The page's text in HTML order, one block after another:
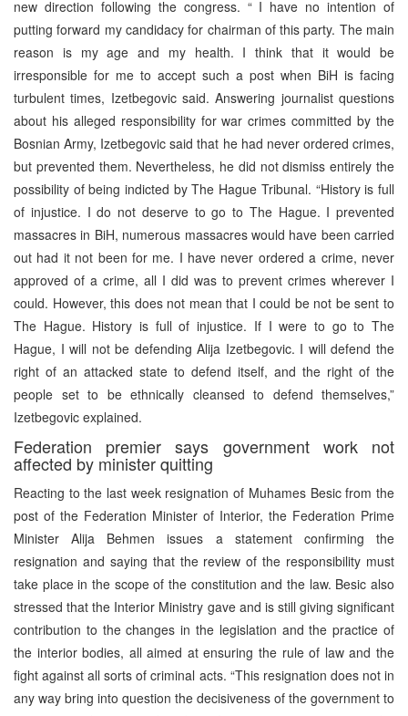
new direction following the congress. “ I have no intention of
putting forward my candidacy for chairman of this party. The main
reason is my age and my health. I think that it would be
irresponsible for me to accept such a post when BiH is facing
turbulent times, Izetbegovic said. Answering journalist questions
about his alleged responsibility for war crimes committed by the
Bosnian Army, Izetbegovic said that he had never ordered crimes,
but prevented them. Nevertheless, he did not dismiss entirely the
possibility of being indicted by The Hague Tribunal. “History is full
of injustice. I do not deserve to go to The Hague. I prevented
massacres in BiH, numerous massacres would have been carried
out had it not been for me. I have never ordered a crime, never
approved of a crime, all I did was to prevent crimes wherever I
could. However, this does not mean that I could be not be sent to
The Hague. History is full of injustice. If I were to go to The
Hague, I will not be defending Alija Izetbegovic. I will defend the
right of an attacked state to defend itself, and the right of the
people set to be ethnically cleansed to defend themselves,”
Izetbegovic explained.
Federation premier says government work not
affected by minister quitting
Reacting to the last week resignation of Muhames Besic from the
post of the Federation Minister of Interior, the Federation Prime
Minister Alija Behmen issues a statement confirming the
resignation and saying that the review of the responsibility must
take place in the scope of the constitution and the law. Besic also
stressed that the Interior Ministry gave and is still giving significant
contribution to the changes in the legislation and the practice of
the interior bodies, all aimed at ensuring the rule of law and the
fight against all sorts of criminal acts. “This resignation does not in
any way bring into question the decisiveness of the government to